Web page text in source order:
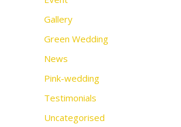
Gallery
Green Wedding
News
Pink-wedding
Testimonials
Uncategorised